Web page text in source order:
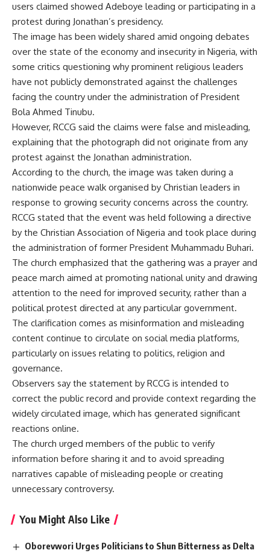
users claimed showed Adeboye leading or participating in a
protest during Jonathan’s presidency.
The image has been widely shared amid ongoing debates
over the state of the economy and insecurity in Nigeria, with
some critics questioning why prominent religious leaders
have not publicly demonstrated against the challenges
facing the country under the administration of President
Bola Ahmed Tinubu.
However, RCCG said the claims were false and misleading,
explaining that the photograph did not originate from any
protest against the Jonathan administration.
According to the church, the image was taken during a
nationwide peace walk organised by Christian leaders in
response to growing security concerns across the country.
RCCG stated that the event was held following a directive
by the Christian Association of Nigeria and took place during
the administration of former President Muhammadu Buhari.
The church emphasized that the gathering was a prayer and
peace march aimed at promoting national unity and drawing
attention to the need for improved security, rather than a
political protest directed at any particular government.
The clarification comes as misinformation and misleading
content continue to circulate on social media platforms,
particularly on issues relating to politics, religion and
governance.
Observers say the statement by RCCG is intended to
correct the public record and provide context regarding the
widely circulated image, which has generated significant
reactions online.
The church urged members of the public to verify
information before sharing it and to avoid spreading
narratives capable of misleading people or creating
unnecessary controversy.
You Might Also Like
Oborevwori Urges Politicians to Shun Bitterness as Delta